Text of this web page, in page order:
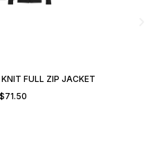
FULL ZIP JACKET
$71.50